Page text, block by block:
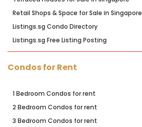
Retail Shops & Space for Sale in Singapore
Listings.sg Condo Directory
Listings.sg Free Listing Posting
Condos for Rent
1 Bedroom Condos for rent
2 Bedroom Condos for rent
3 Bedroom Condos for rent